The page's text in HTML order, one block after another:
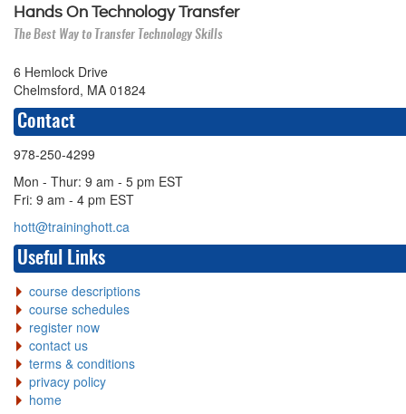
Hands On Technology Transfer
The Best Way to Transfer Technology Skills
6 Hemlock Drive
Chelmsford, MA 01824
Contact
978-250-4299
Mon - Thur: 9 am - 5 pm EST
Fri: 9 am - 4 pm EST
hott@traininghott.ca
Useful Links
course descriptions
course schedules
register now
contact us
terms & conditions
privacy policy
home